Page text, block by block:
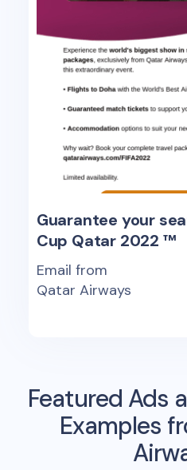
Guarantee your
Cup Qatar 2022 ™
Email from
Qatar Airways
Featured Ads
Examples